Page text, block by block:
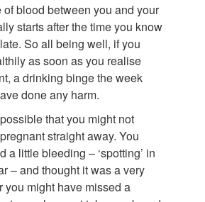
blood between you and your
starts after the time you know
So all being well, if you
as soon as you realise
a drinking binge the week
done any harm.
that you might not
straight away. You
a little bleeding – ‘spotting’ in
– and thought it was a very
you might have missed a